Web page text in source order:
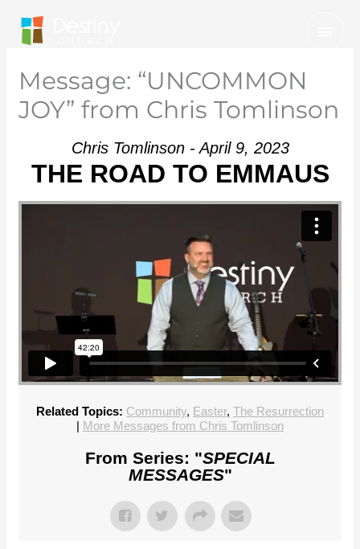
content
Message: “UNCOMMON
JOY” from Chris Tomlinson
Chris Tomlinson - April 9, 2023
THE ROAD TO EMMAUS
Related Topics: Community, Easter, The Resurrection
| More Messages from Chris Tomlinson
From Series: "SPECIAL
MESSAGES"